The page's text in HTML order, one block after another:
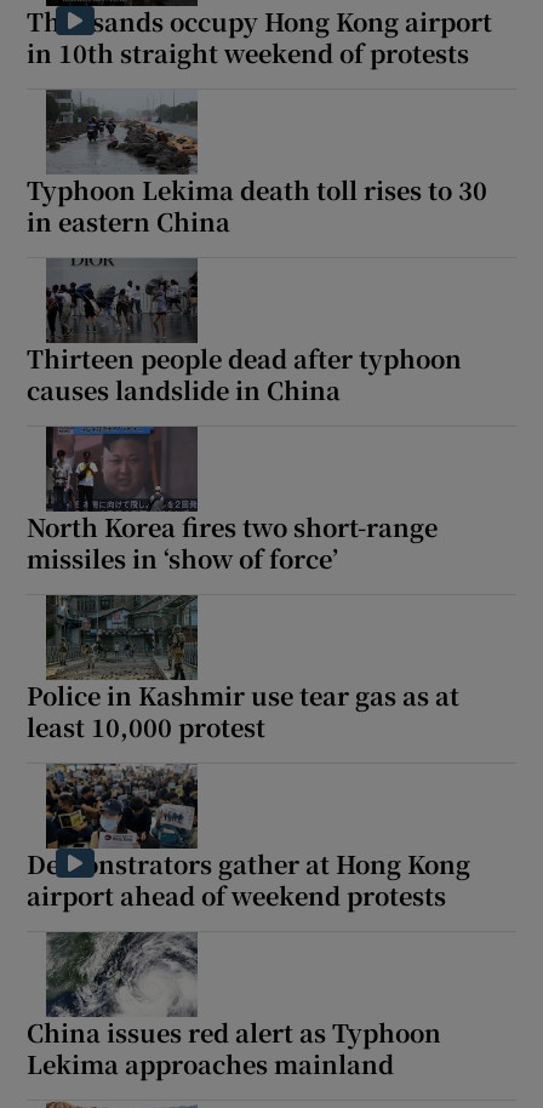
Thousands occupy Hong Kong airport
in 10th straight weekend of protests
Typhoon Lekima death toll rises to 30
in eastern China
Thirteen people dead after typhoon
causes landslide in China
North Korea fires two short-range
missiles in ‘show of force’
Police in Kashmir use tear gas as at
least 10,000 protest
Demonstrators gather at Hong Kong
airport ahead of weekend protests
China issues red alert as Typhoon
Lekima approaches mainland